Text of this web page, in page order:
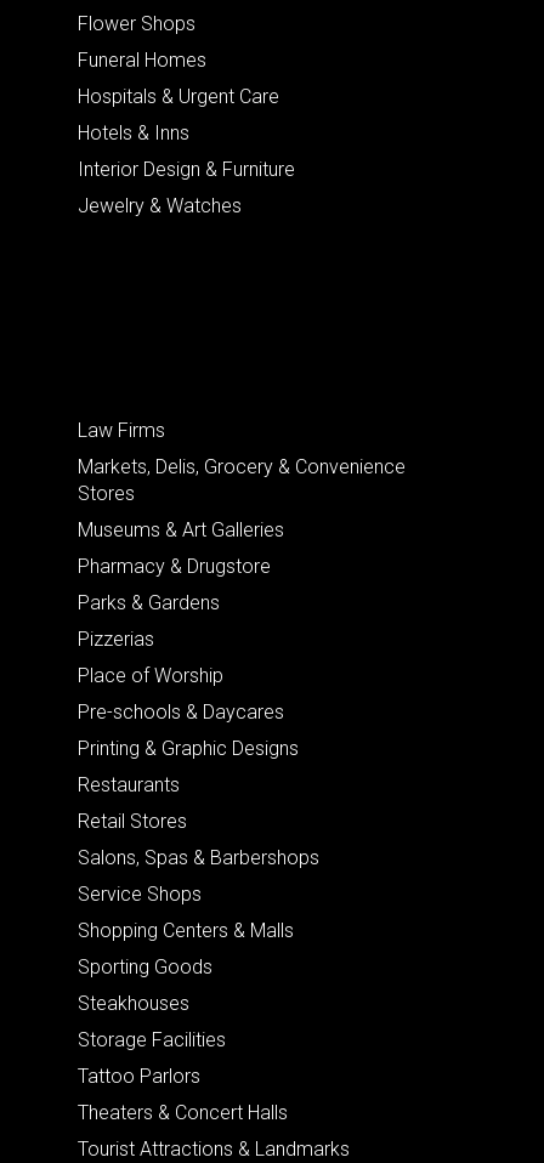
Flower Shops
Funeral Homes
Hospitals & Urgent Care
Hotels & Inns
Interior Design & Furniture
Jewelry & Watches
Law Firms
Markets, Delis, Grocery & Convenience
Stores
Museums & Art Galleries
Pharmacy & Drugstore
Parks & Gardens
Pizzerias
Place of Worship
Pre-schools & Daycares
Printing & Graphic Designs
Restaurants
Retail Stores
Salons, Spas & Barbershops
Service Shops
Shopping Centers & Malls
Sporting Goods
Steakhouses
Storage Facilities
Tattoo Parlors
Theaters & Concert Halls
Tourist Attractions & Landmarks